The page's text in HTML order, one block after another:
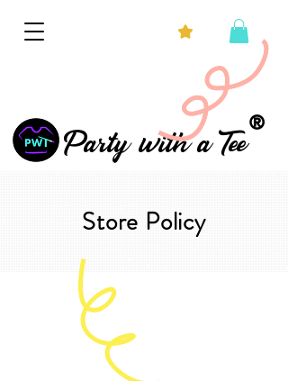
®
Party with a Tee
Store Policy